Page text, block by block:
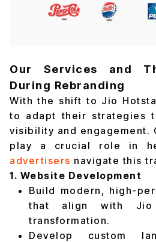
Our Services and
During Rebranding
With the shift to Jio
to adapt their strategies
visibility and engagement.
play a crucial role in
advertisers navigate this
1. Website Development
Build modern, high-
that align with Jio
transformation.
Develop custom